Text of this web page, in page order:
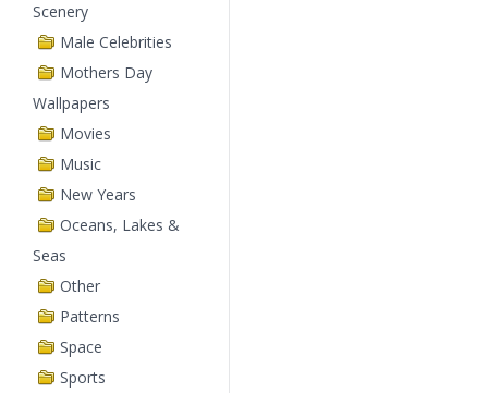
Scenery
Male Celebrities
Mothers Day
Wallpapers
Movies
Music
New Years
Oceans, Lakes &
Seas
Other
Patterns
Space
Sports